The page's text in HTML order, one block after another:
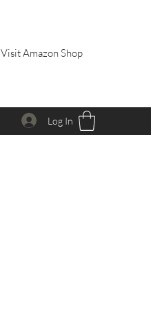
Visit Amazon Shop
Log In